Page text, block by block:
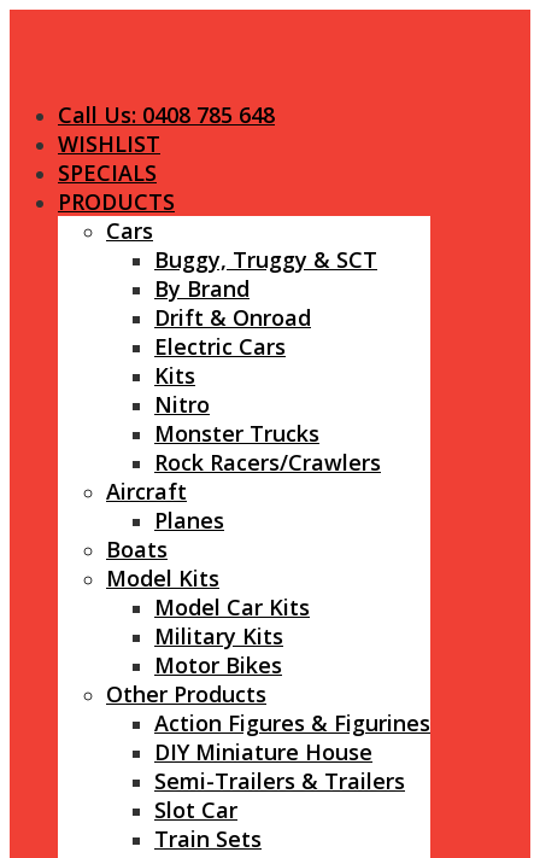
Call Us: 0408 785 648
WISHLIST
SPECIALS
PRODUCTS
Cars
Buggy, Truggy & SCT
By Brand
Drift & Onroad
Electric Cars
Kits
Nitro
Monster Trucks
Rock Racers/Crawlers
Aircraft
Planes
Boats
Model Kits
Model Car Kits
Military Kits
Motor Bikes
Other Products
Action Figures & Figurines
DIY Miniature House
Semi-Trailers & Trailers
Slot Car
Train Sets